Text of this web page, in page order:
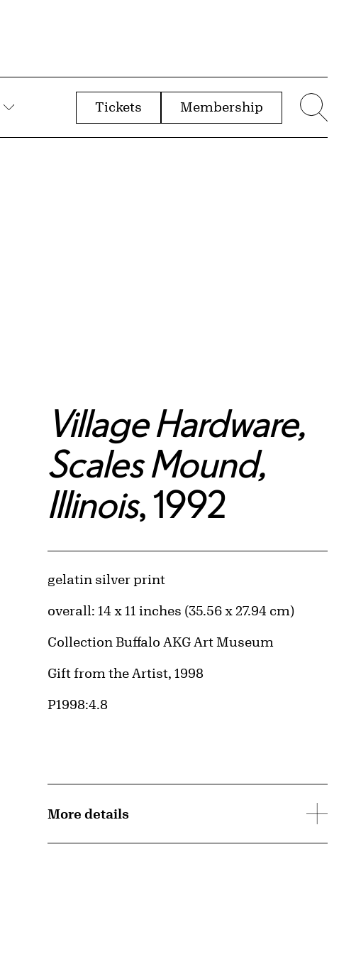
Submenu
Tickets Membership
Village Hardware,
Scales Mound,
Illinois, 1992
Artwork Details
Materials
gelatin silver print
Measurements
overall: 14 x 11 inches (35.56 x 27.94 cm)
Collection Buffalo AKG Art Museum
Credit
Gift from the Artist, 1998
Accession ID
P1998:4.8
More details